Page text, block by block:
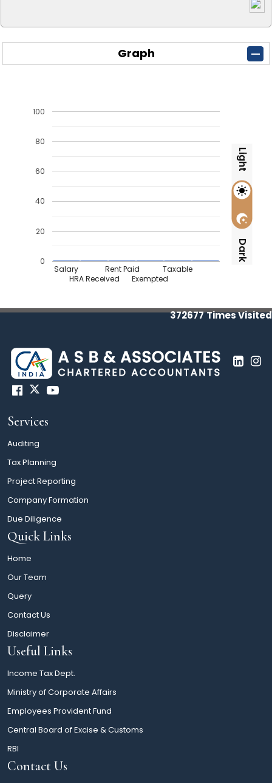
Graph
Salary
HRA Received
Rent Paid
Exempted
Taxable
0
20
40
60
80
100
372677Times Visited
Services
Auditing
Tax Planning
Project Reporting
Company Formation
Due Diligence
Quick Links
Home
Our Team
Query
Contact Us
Disclaimer
Useful Links
Income Tax Dept.
Ministry of Corporate Affairs
Employees Provident Fund
Central Board of Excise & Customs
RBI
Contact Us
Light
Dark